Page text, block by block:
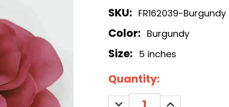
SKU: FR162039-Burgundy
Color: Burgundy
Size: 5 inches
Current
Stock:
Quantity:
DECREASE INCREASE